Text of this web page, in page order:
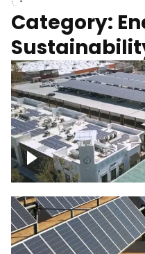
Category:
Large commercial